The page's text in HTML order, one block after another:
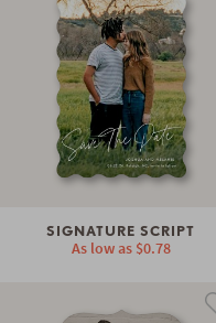
SIGNATURE SCRIPT
As low as $0.78